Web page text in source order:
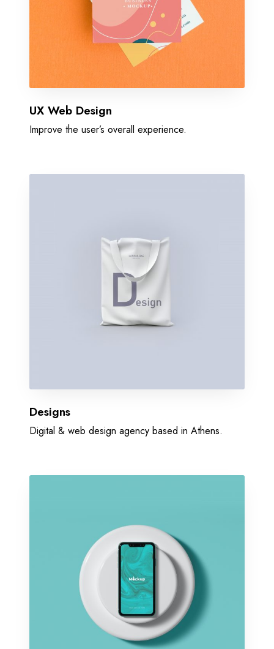
UX Web Design
Improve the user’s overall experience.
Designs
Digital & web design agency based in Athens.